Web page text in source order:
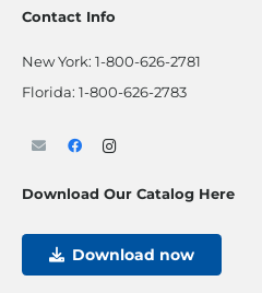
Contact Info
New York: 1-800-626-2781
Florida: 1-800-626-2783
Download Our Catalog Here
Download now